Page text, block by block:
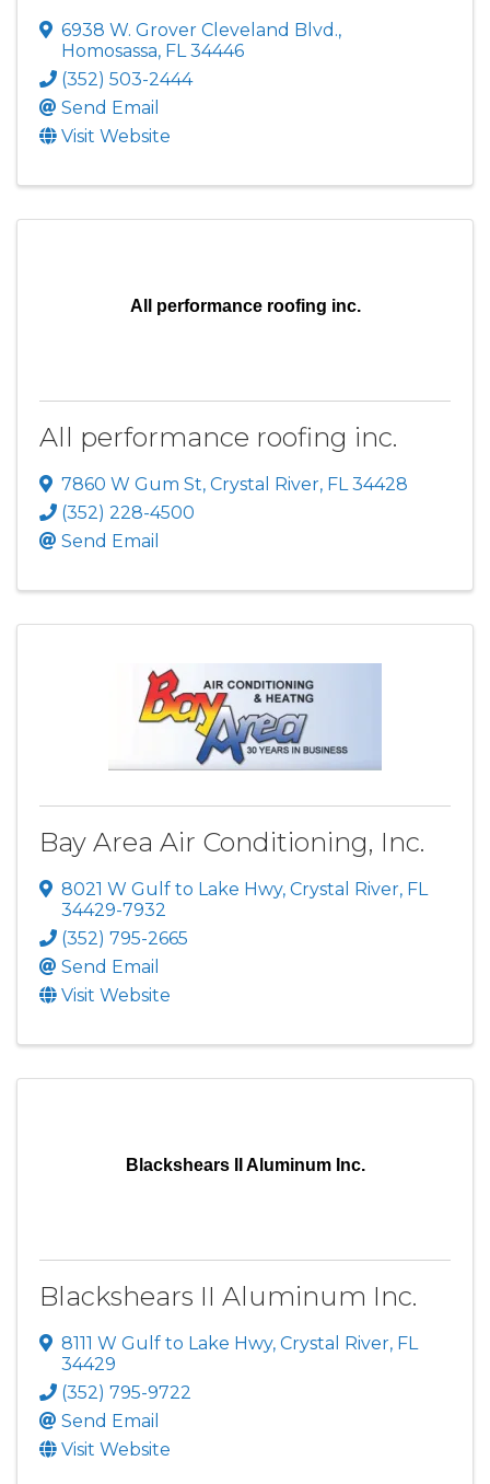
6938 W. Grover Cleveland Blvd.,
Homosassa, FL34446
(352) 503-2444
Send Email
Visit Website
All performance roofing inc.
All performance roofing inc.
7860 W Gum St, Crystal River, FL34428
(352) 228-4500
Send Email
Bay Area Air Conditioning, Inc.
8021 W Gulf to Lake Hwy, Crystal River, FL
34429-7932
(352) 795-2665
Send Email
Visit Website
Blackshears II Aluminum Inc.
Blackshears II Aluminum Inc.
8111 W Gulf to Lake Hwy, Crystal River, FL
34429
(352) 795-9722
Send Email
Visit Website